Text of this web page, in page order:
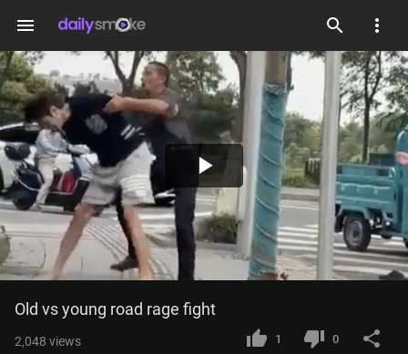
menu
Play
Video
Old vs young road rage fight
2,048 views 1 0